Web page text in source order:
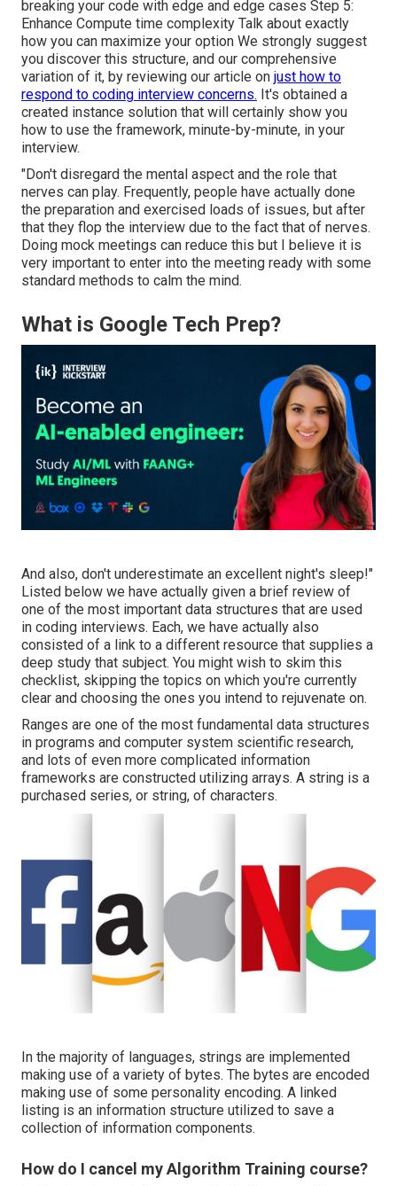
breaking your code with edge and edge cases Step 5:
Enhance Compute time complexity Talk about exactly
how you can maximize your option We strongly suggest
you discover this structure, and our comprehensive
variation of it, by reviewing our article on just how to
respond to coding interview concerns. It's obtained a
created instance solution that will certainly show you
how to use the framework, minute-by-minute, in your
interview.
"Don't disregard the mental aspect and the role that
nerves can play. Frequently, people have actually done
the preparation and exercised loads of issues, but after
that they flop the interview due to the fact that of nerves.
Doing mock meetings can reduce this but I believe it is
very important to enter into the meeting ready with some
standard methods to calm the mind.
What is Google Tech Prep?
And also, don't underestimate an excellent night's sleep!"
Listed below we have actually given a brief review of
one of the most important data structures that are used
in coding interviews. Each, we have actually also
consisted of a link to a different resource that supplies a
deep study that subject. You might wish to skim this
checklist, skipping the topics on which you're currently
clear and choosing the ones you intend to rejuvenate on.
Ranges are one of the most fundamental data structures
in programs and computer system scientific research,
and lots of even more complicated information
frameworks are constructed utilizing arrays. A string is a
purchased series, or string, of characters.
In the majority of languages, strings are implemented
making use of a variety of bytes. The bytes are encoded
making use of some personality encoding. A linked
listing is an information structure utilized to save a
collection of information components.
How do I cancel my Algorithm Training course?